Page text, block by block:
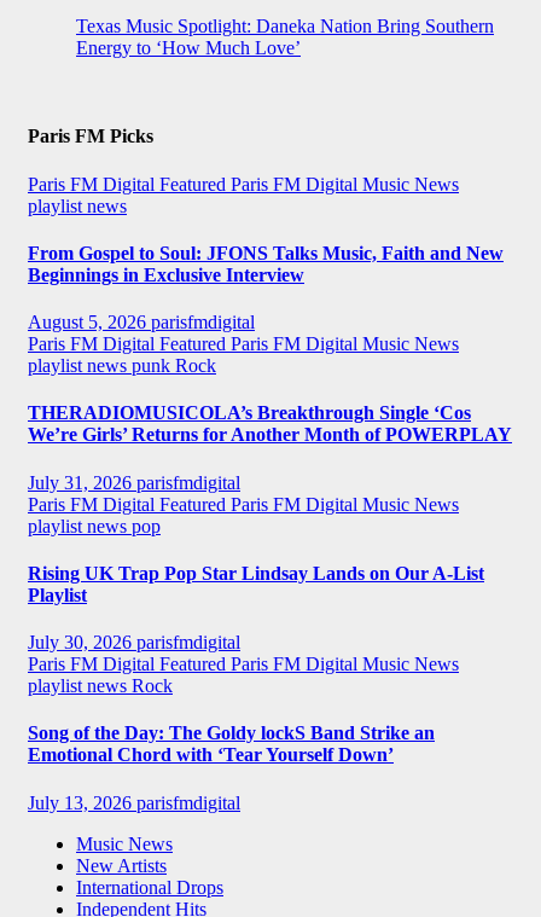
Texas Music Spotlight: Daneka Nation Bring Southern
Energy to ‘How Much Love’
Paris FM Picks
Paris FM Digital Featured Paris FM Digital Music News
playlist news
From Gospel to Soul: JFONS Talks Music, Faith and New
Beginnings in Exclusive Interview
August 5, 2026 parisfmdigital
Paris FM Digital Featured Paris FM Digital Music News
playlist news punk Rock
THERADIOMUSICOLA’s Breakthrough Single ‘Cos
We’re Girls’ Returns for Another Month of POWERPLAY
July 31, 2026 parisfmdigital
Paris FM Digital Featured Paris FM Digital Music News
playlist news pop
Rising UK Trap Pop Star Lindsay Lands on Our A-List
Playlist
July 30, 2026 parisfmdigital
Paris FM Digital Featured Paris FM Digital Music News
playlist news Rock
Song of the Day: The Goldy lockS Band Strike an
Emotional Chord with ‘Tear Yourself Down’
July 13, 2026 parisfmdigital
Music News
New Artists
International Drops
Independent Hits